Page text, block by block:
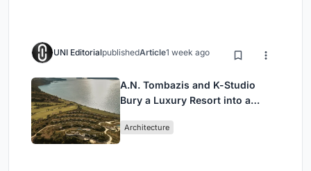
UNI EditorialpublishedArticle1 week ago
A.N. Tombazis and K-Studio
Bury a Luxury Resort into a
Architecture